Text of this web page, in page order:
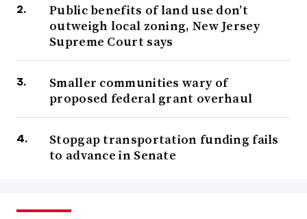
Public benefits of land use don’t
outweigh local zoning, New Jersey
Supreme Court says
Smaller communities wary of
proposed federal grant overhaul
Stopgap transportation funding fails
to advance in Senate